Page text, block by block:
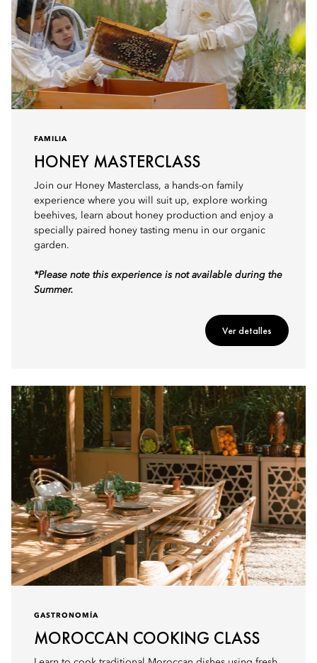
FAMILIA
HONEY MASTERCLASS
Join our Honey Masterclass, a hands-on family
experience where you will suit up, explore working
beehives, learn about honey production and enjoy a
specially paired honey tasting menu in our organic
garden.
*Please note this experience is not available during the
Summer.
Ver detalles
GASTRONOMÍA
MOROCCAN COOKING CLASS